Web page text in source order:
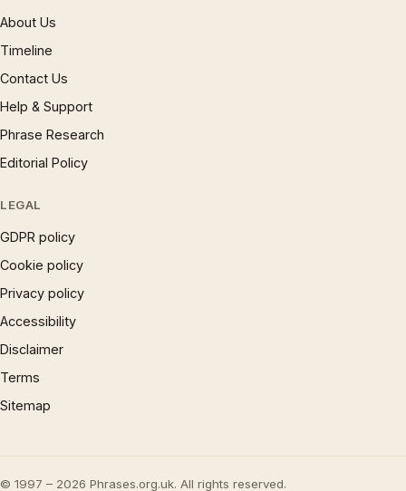
About Us
Timeline
Contact Us
Help & Support
Phrase Research
Editorial Policy
LEGAL
GDPR policy
Cookie policy
Privacy policy
Accessibility
Disclaimer
Terms
Sitemap
© 1997 – 2026 Phrases.org.uk. All rights reserved.